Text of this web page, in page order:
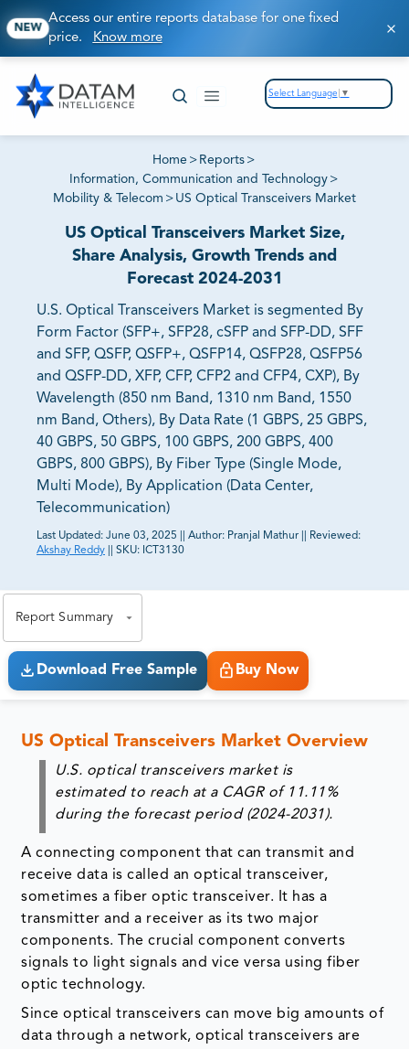
NEW
Access our entire reports database for one fixed
price. Know more
Select Language ▼
Home > Reports >
Information, Communication and Technology >
Mobility & Telecom > US Optical Transceivers Market
US Optical Transceivers Market Size,
Share Analysis, Growth Trends and
Forecast 2024-2031
U.S. Optical Transceivers Market is segmented By
Form Factor (SFP+, SFP28, cSFP and SFP-DD, SFF
and SFP, QSFP, QSFP+, QSFP14, QSFP28, QSFP56
and QSFP-DD, XFP, CFP, CFP2 and CFP4, CXP), By
Wavelength (850 nm Band, 1310 nm Band, 1550
nm Band, Others), By Data Rate (1 GBPS, 25 GBPS,
40 GBPS, 50 GBPS, 100 GBPS, 200 GBPS, 400
GBPS, 800 GBPS), By Fiber Type (Single Mode,
Multi Mode), By Application (Data Center,
Telecommunication)
Last Updated: June 03, 2025 Author: Pranjal Mathur
Reviewed:
Akshay Reddy
SKU: ICT3130
Report Summary
Download Free Sample Buy Now
US Optical Transceivers Market Overview
U.S. optical transceivers market is
estimated to reach at a CAGR of 11.11%
during the forecast period (2024-2031).
A connecting component that can transmit and
receive data is called an optical transceiver,
sometimes a fiber optic transceiver. It has a
transmitter and a receiver as its two major
components. The crucial component converts
signals to light signals and vice versa using fiber
optic technology.
Since optical transceivers can move big amounts of
data through a network, optical transceivers are